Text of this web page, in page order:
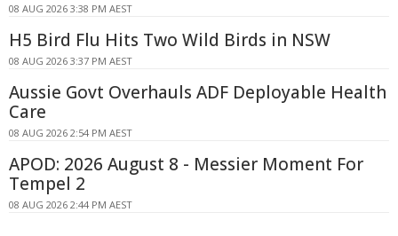
08 AUG 2026 3:38 PM AEST
H5 Bird Flu Hits Two Wild Birds in NSW
08 AUG 2026 3:37 PM AEST
Aussie Govt Overhauls ADF Deployable Health
Care
08 AUG 2026 2:54 PM AEST
APOD: 2026 August 8 - Messier Moment For
Tempel 2
08 AUG 2026 2:44 PM AEST